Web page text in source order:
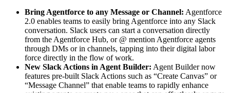
Bring Agentforce to any Message or Channel: Agentforce
2.0 enables teams to easily bring Agentforce into any Slack
conversation. Slack users can start a conversation directly
from the Agentforce Hub, or @ mention Agentforce agents
through DMs or in channels, tapping into their digital labor
force directly in the flow of work.
New Slack Actions in Agent Builder: Agent Builder now
features pre-built Slack Actions such as “Create Canvas” or
“Message Channel” that enable teams to rapidly enhance